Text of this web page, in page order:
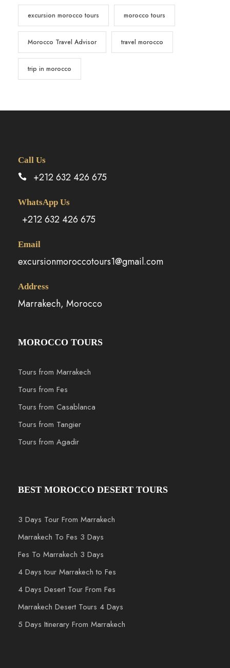
excursion morocco tours morocco tours
Morocco Travel Advisor travel morocco
trip in morocco
Call Us
+212 632 426 675
WhatsApp Us
+212 632 426 675
Email
excursionmoroccotours1@gmail.com
Address
Marrakech, Morocco
MOROCCO TOURS
Tours from Marrakech
Tours from Fes
Tours from Casablanca
Tours from Tangier
Tours from Agadir
BEST MOROCCO DESERT TOURS
3 Days Tour From Marrakech
Marrakech To Fes 3 Days
Fes To Marrakech 3 Days
4 Days tour Marrakech to Fes
4 Days Desert Tour From Fes
Marrakech Desert Tours 4 Days
5 Days Itinerary From Marrakech